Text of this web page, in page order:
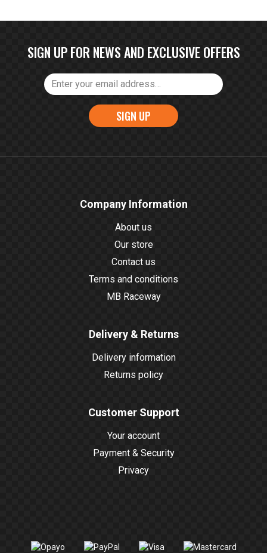
SIGN UP FOR NEWS AND EXCLUSIVE OFFERS
SIGN UP
Company Information
About us
Our store
Contact us
Terms and conditions
MB Raceway
Delivery & Returns
Delivery information
Returns policy
Customer Support
Your account
Payment & Security
Privacy